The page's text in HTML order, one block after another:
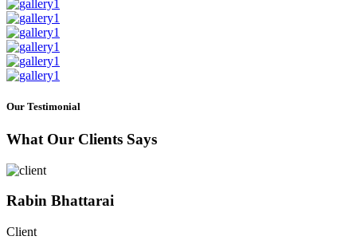
Our Testimonial
What Our Clients Says
Rabin Bhattarai
Client